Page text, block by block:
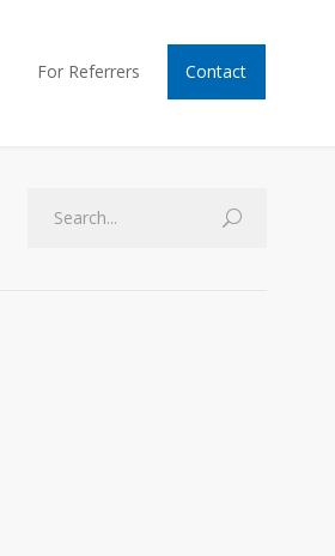
For Referrers Contact